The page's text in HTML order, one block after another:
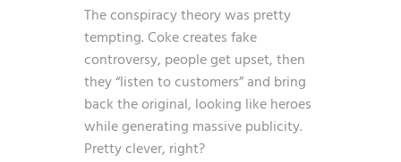
The conspiracy theory was pretty
tempting. Coke creates fake
controversy, people get upset, then
they “listen to customers” and bring
back the original, looking like heroes
while generating massive publicity.
Pretty clever, right?